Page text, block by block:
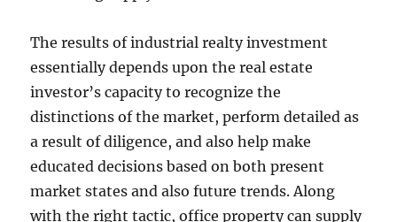
The results of industrial realty investment
essentially depends upon the real estate
investor’s capacity to recognize the
distinctions of the market, perform detailed as
a result of diligence, and also help make
educated decisions based on both present
market states and also future trends. Along
with the right tactic, office property can supply